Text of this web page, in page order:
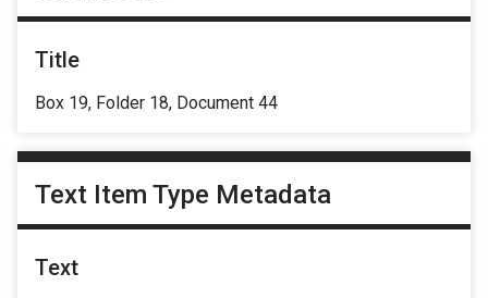
Title
Box 19, Folder 18, Document 44
Text Item Type Metadata
Text